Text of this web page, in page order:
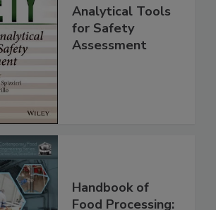
Innovative
Analytical Tools
for Safety
Handbook of